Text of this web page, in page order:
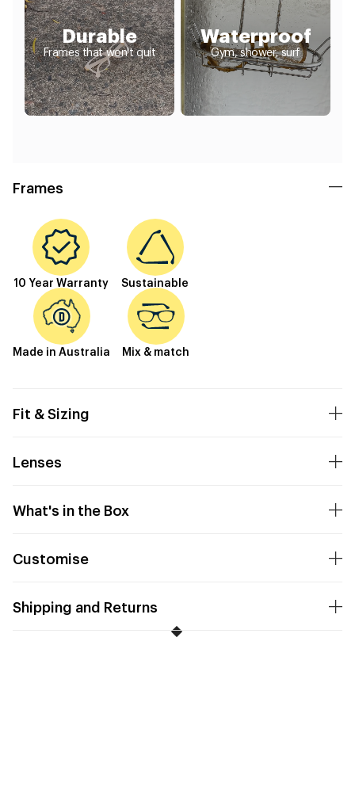
Durable
Frames that won't quit
Waterproof
Gym, shower, surf
Frames
10 Year Warranty Sustainable
Made in Australia Mix & match
Fit & Sizing
Lenses
What's in the Box
Customise
Shipping and Returns